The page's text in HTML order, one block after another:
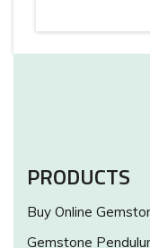
PRODUCTS
Buy Online
Gemstone